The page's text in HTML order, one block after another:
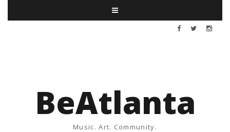
BeAtlanta
Music. Art. Community.